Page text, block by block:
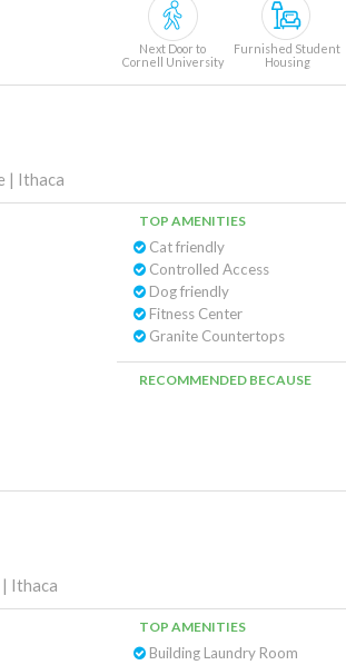
Next Door to
Cornell University
Furnished Student
Housing
| Ithaca
TOP AMENITIES
Cat friendly
Controlled Access
Dog friendly
Fitness Center
Granite Countertops
RECOMMENDED BECAUSE
| Ithaca
TOP AMENITIES
Building Laundry Room